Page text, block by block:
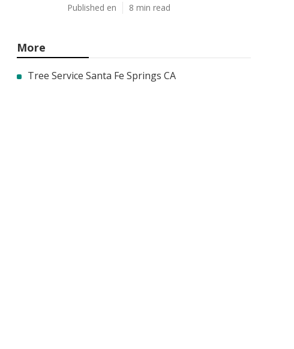
Published en 8 min read
More
Tree Service Santa Fe Springs CA